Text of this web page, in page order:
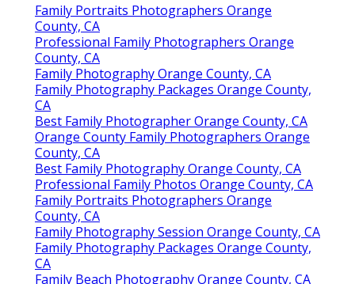
Family Portraits Photographers Orange
County, CA
Professional Family Photographers Orange
County, CA
Family Photography Orange County, CA
Family Photography Packages Orange County,
CA
Best Family Photographer Orange County, CA
Orange County Family Photographers Orange
County, CA
Best Family Photography Orange County, CA
Professional Family Photos Orange County, CA
Family Portraits Photographers Orange
County, CA
Family Photography Session Orange County, CA
Family Photography Packages Orange County,
CA
Family Beach Photography Orange County, CA